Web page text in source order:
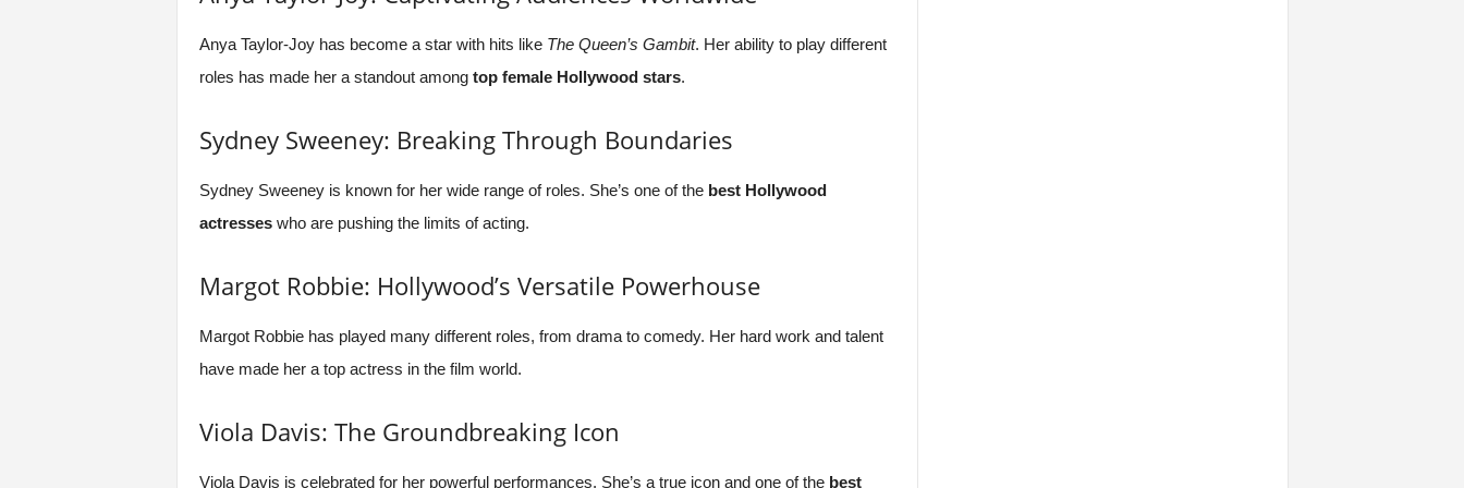
Anya Taylor-Joy has become a star with hits like The Queen’s Gambit. Her ability to play different
roles has made her a standout among top female Hollywood stars.
Sydney Sweeney: Breaking Through Boundaries
Sydney Sweeney is known for her wide range of roles. She’s one of the best Hollywood
actresseswho are pushing the limits of acting.
Margot Robbie: Hollywood’s Versatile Powerhouse
Margot Robbie has played many different roles, from drama to comedy. Her hard work and talent
have made her a top actress in the film world.
Viola Davis: The Groundbreaking Icon
Viola Davis is celebrated for her powerful performances. She’s a true icon and one of the best